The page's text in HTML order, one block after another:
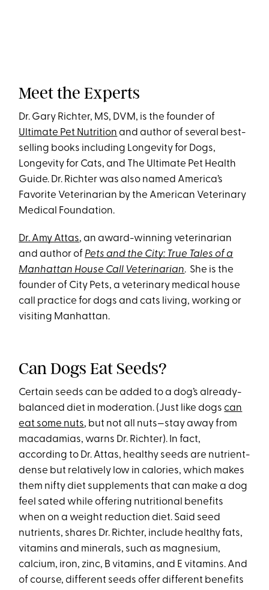
Meet the Experts
Dr. Gary Richter, MS, DVM, is the founder of
Ultimate Pet Nutrition and author of several best-
selling books including Longevity for Dogs,
Longevity for Cats, and The Ultimate Pet Health
Guide. Dr. Richter was also named America’s
Favorite Veterinarian by the American Veterinary
Medical Foundation.
Dr. Amy Attas, an award-winning veterinarian
and author of Pets and the City: True Tales of a
Manhattan House Call Veterinarian. She is the
founder of City Pets, a veterinary medical house
call practice for dogs and cats living, working or
visiting Manhattan.
Can Dogs Eat Seeds?
Certain seeds can be added to a dog’s already-
balanced diet in moderation. (Just like dogscan
eat some nuts, but not all nuts—stay away from
macadamias, warns Dr. Richter). In fact,
according to Dr. Attas, healthy seeds are nutrient-
dense but relatively low in calories, which makes
them nifty diet supplements that can make a dog
feel sated while offering nutritional benefits
when on a weight reduction diet. Said seed
nutrients, shares Dr. Richter, include healthy fats,
vitamins and minerals, such as magnesium,
calcium, iron, zinc, B vitamins, and E vitamins. And
of course, different seeds offer different benefits